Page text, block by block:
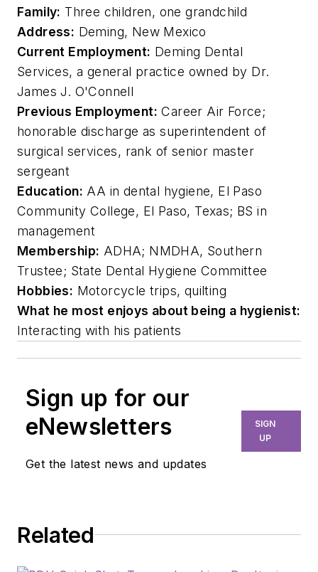
Family: Three children, one grandchild
Address: Deming, New Mexico
Current Employment: Deming Dental
Services, a general practice owned by Dr.
James J. O'Connell
Previous Employment: Career Air Force;
honorable discharge as superintendent of
surgical services, rank of senior master
sergeant
Education: AA in dental hygiene, El Paso
Community College, El Paso, Texas; BS in
management
Membership: ADHA; NMDHA, Southern
Trustee; State Dental Hygiene Committee
Hobbies: Motorcycle trips, quilting
What he most enjoys about being a hygienist:
Interacting with his patients
Sign up for our
eNewsletters
Get the latest news and updates
SIGN
UP
Related